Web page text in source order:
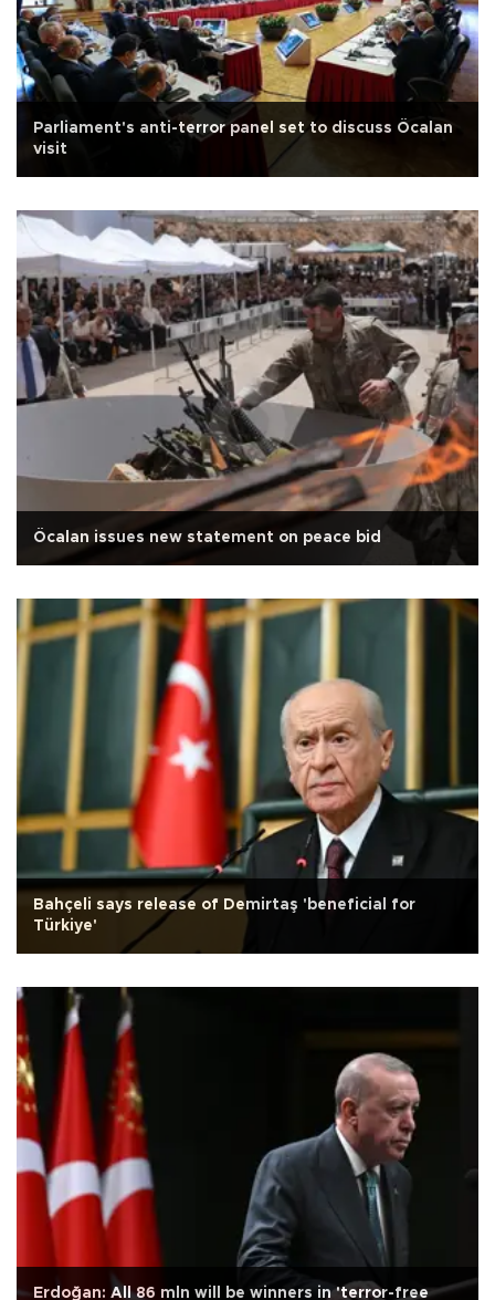
Parliament's anti-terror panel set to discuss Öcalan
visit
Öcalan issues new statement on peace bid
Bahçeli says release of Demirtaş 'beneficial for
Türkiye'
Erdoğan: All 86 mln will be winners in 'terror-free